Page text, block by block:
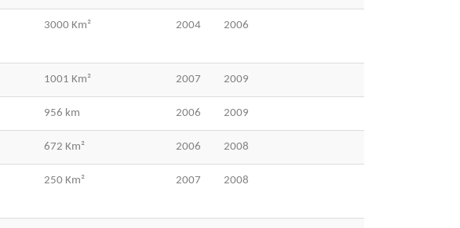
3000 Km² 2004 2006
1001 Km² 2007 2009
956 km 2006 2009
672 Km² 2006 2008
250 Km² 2007 2008